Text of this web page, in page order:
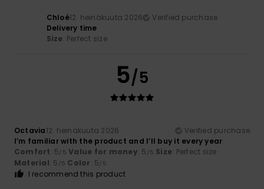
Chloé12. heinäkuuta 2026
Verified purchase
Delivery time
Size: Perfect size
5/5
Octavia12. heinäkuuta 2026
Verified purchase
I’m familiar with the product and I’ll buy it every year
Comfort: 5/5 Value for money: 5 /5 Size: Perfect size
Material: 5 /5 Color: 5/5
I recommend this product